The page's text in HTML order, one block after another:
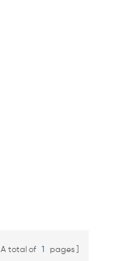
A total of 1 pages